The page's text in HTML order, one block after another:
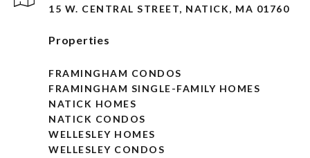
15 W. CENTRAL STREET, NATICK, MA 01760
Properties
FRAMINGHAM CONDOS
FRAMINGHAM SINGLE-FAMILY HOMES
NATICK HOMES
NATICK CONDOS
WELLESLEY HOMES
WELLESLEY CONDOS